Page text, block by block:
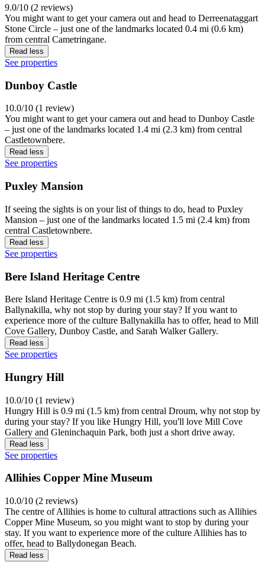
9.0/10 (2 reviews)
You might want to get your camera out and head to Derreenataggart
Stone Circle – just one of the landmarks located 0.4 mi (0.6 km)
from central Cametringane.
Read less
See properties
Dunboy Castle
10.0/10 (1 review)
You might want to get your camera out and head to Dunboy Castle
– just one of the landmarks located 1.4 mi (2.3 km) from central
Castletownbere.
Read less
See properties
Puxley Mansion
If seeing the sights is on your list of things to do, head to Puxley
Mansion – just one of the landmarks located 1.5 mi (2.4 km) from
central Castletownbere.
Read less
See properties
Bere Island Heritage Centre
Bere Island Heritage Centre is 0.9 mi (1.5 km) from central
Ballynakilla, why not stop by during your stay? If you want to
experience more of the culture Ballynakilla has to offer, head to Mill
Cove Gallery, Dunboy Castle, and Sarah Walker Gallery.
Read less
See properties
Hungry Hill
10.0/10 (1 review)
Hungry Hill is 0.9 mi (1.5 km) from central Droum, why not stop by
during your stay? If you like Hungry Hill, you'll love Mill Cove
Gallery and Gleninchaquin Park, both just a short drive away.
Read less
See properties
Allihies Copper Mine Museum
10.0/10 (2 reviews)
The centre of Allihies is home to cultural attractions such as Allihies
Copper Mine Museum, so you might want to stop by during your
stay. If you want to experience more of the culture Allihies has to
offer, head to Ballydonegan Beach.
Read less